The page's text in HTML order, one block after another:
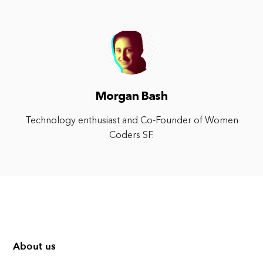
Morgan Bash
Technology enthusiast and Co-Founder of Women
Coders SF.
About us